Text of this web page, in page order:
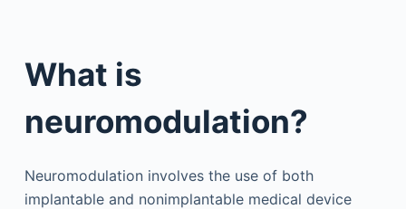
What is
neuromodulation?
Neuromodulation involves the use of both
implantable and nonimplantable medical device